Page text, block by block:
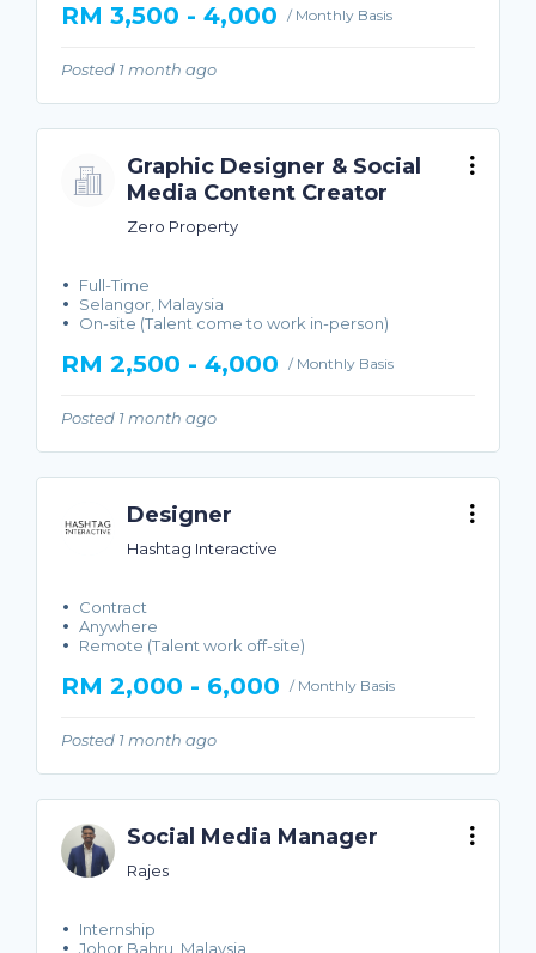
RM 3,500 - 4,000 / Monthly Basis
Posted 1 month ago
Graphic Designer & Social
Media Content Creator
Zero Property
Full-Time
Selangor, Malaysia
On-site (Talent come to work in-person)
RM 2,500 - 4,000 / Monthly Basis
Posted 1 month ago
Designer
Hashtag Interactive
Contract
Anywhere
Remote (Talent work off-site)
RM 2,000 - 6,000 / Monthly Basis
Posted 1 month ago
Social Media Manager
Rajes
Internship
Johor Bahru, Malaysia